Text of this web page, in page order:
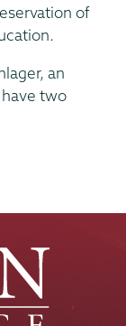
of
an
have two